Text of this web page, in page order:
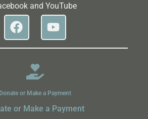
and YouTube
Donate or Make a Payment
or Make a Payment